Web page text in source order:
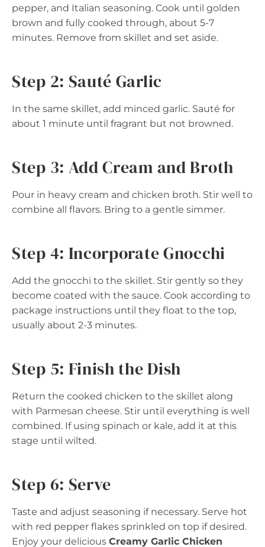
pepper, and Italian seasoning. Cook until golden
brown and fully cooked through, about 5-7
minutes. Remove from skillet and set aside.
Step 2: Sauté Garlic
In the same skillet, add minced garlic. Sauté for
about 1 minute until fragrant but not browned.
Step 3: Add Cream and Broth
Pour in heavy cream and chicken broth. Stir well to
combine all flavors. Bring to a gentle simmer.
Step 4: Incorporate Gnocchi
Add the gnocchi to the skillet. Stir gently so they
become coated with the sauce. Cook according to
package instructions until they float to the top,
usually about 2-3 minutes.
Step 5: Finish the Dish
Return the cooked chicken to the skillet along
with Parmesan cheese. Stir until everything is well
combined. If using spinach or kale, add it at this
stage until wilted.
Step 6: Serve
Taste and adjust seasoning if necessary. Serve hot
with red pepper flakes sprinkled on top if desired.
Enjoy your delicious Creamy Garlic Chicken